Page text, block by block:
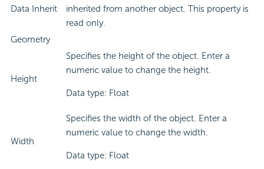
Data Inherit
inherited from another object. This property is
read only.
Geometry
Height
Specifies the height of the object. Enter a
numeric value to change the height.
Data type: Float
Width
Specifies the width of the object. Enter a
numeric value to change the width.
Data type: Float